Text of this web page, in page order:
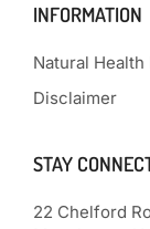
INFORMATION
Natural Health
Disclaimer
STAY
22 Chelford